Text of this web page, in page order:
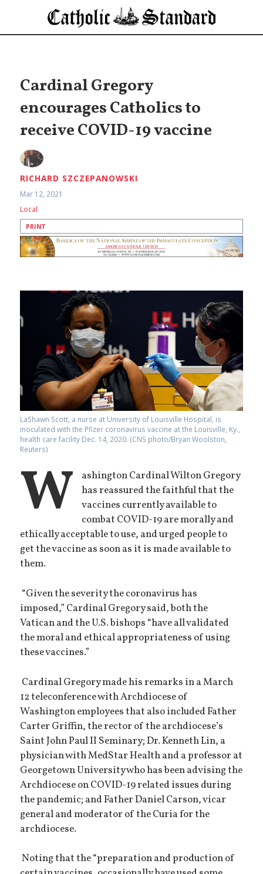
Cardinal Gregory
encourages Catholics to
receive COVID-19 vaccine
RICHARD SZCZEPANOWSKI
Mar 12, 2021
Local
PRINT
LaShawn Scott, a nurse at University of Louisville Hospital, is
inoculated with the Pfizer coronavirus vaccine at the Louisville, Ky.,
health care facility Dec. 14, 2020. (CNS photo/Bryan Woolston,
Reuters)
W
ashington Cardinal Wilton Gregory
has reassured the faithful that the
vaccines currently available to
combat COVID-19 are morally and
ethically acceptable to use, and urged people to
get the vaccine as soon as it is made available to
them.
“Given the severity the coronavirus has
imposed,” Cardinal Gregory said, both the
Vatican and the U.S. bishops “have all validated
the moral and ethical appropriateness of using
these vaccines.”
Cardinal Gregory made his remarks in a March
12 teleconference with Archdiocese of
Washington employees that also included Father
Carter Griffin, the rector of the archdiocese’s
Saint John Paul II Seminary; Dr. Kenneth Lin, a
physician with MedStar Health and a professor at
Georgetown University who has been advising the
Archdiocese on COVID-19 related issues during
the pandemic; and Father Daniel Carson, vicar
general and moderator of the Curia for the
archdiocese.
Noting that the “preparation and production of